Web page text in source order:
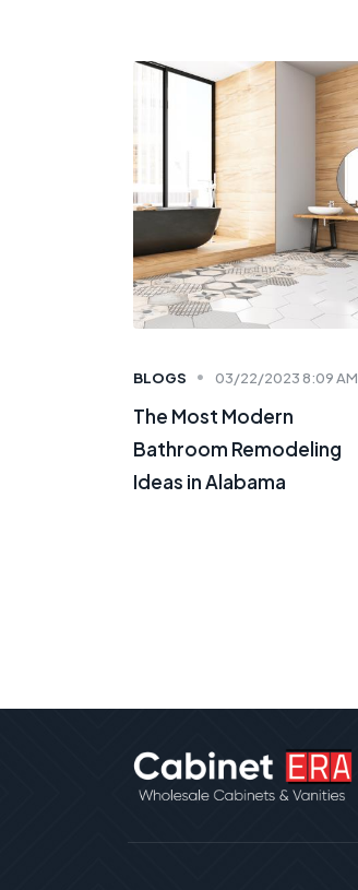
BLOGS 03/22/2023 8:09 AM
The Most Modern
Bathroom Remodeling
Ideas in Alabama